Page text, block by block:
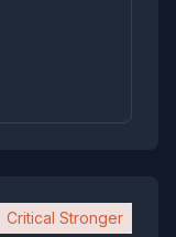
Critical Stronger